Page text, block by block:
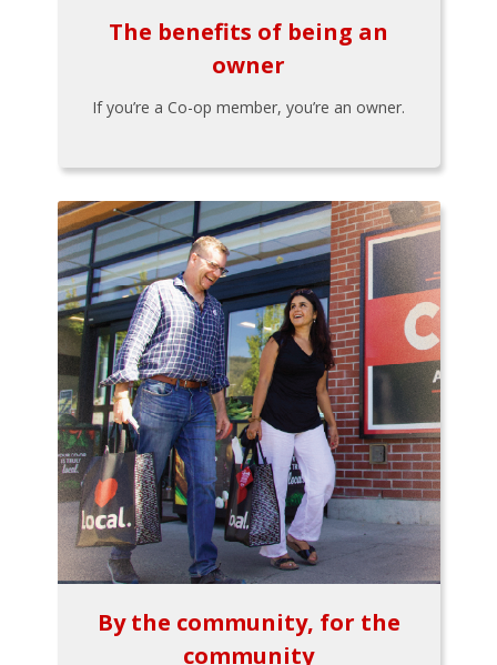
The benefits of being an
owner
If you’re a Co-op member, you’re an owner.
By the community, for the
community